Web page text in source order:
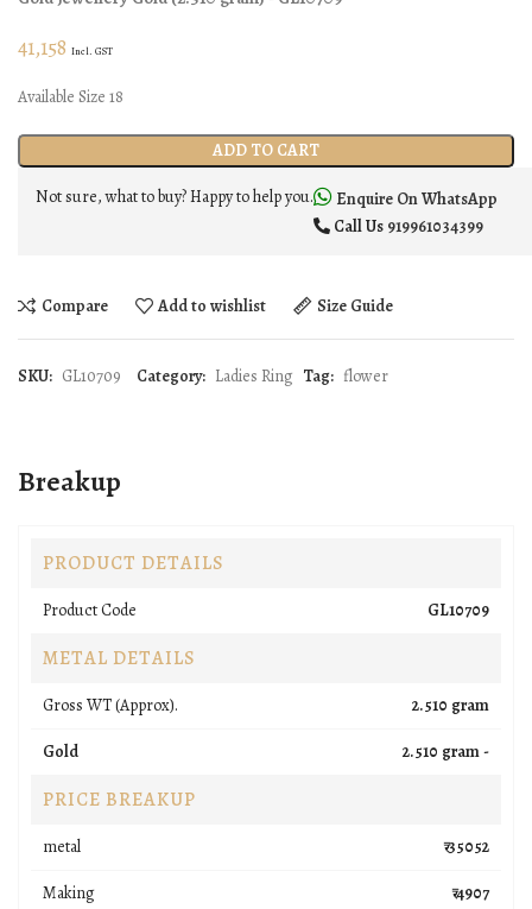
41,158 Incl. GST
Available Size 18
ADD TO CART
Not sure, what to buy? Happy to help you.
Enquire On WhatsApp
Call Us 919961034399
Compare Add to wishlist Size Guide
SKU: GL10709 Category: Ladies Ring Tag: flower
Breakup
PRODUCT DETAILS
Product Code GL10709
METAL DETAILS
Gross WT (Approx). 2.510 gram
Gold 2.510 gram -
PRICE BREAKUP
metal ₹ 35052
Making ₹ 4907